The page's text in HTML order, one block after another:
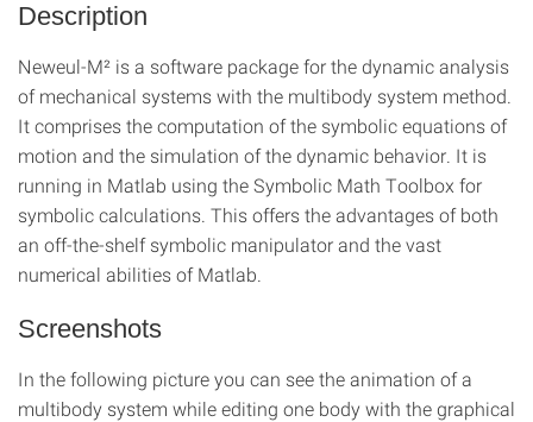
Description
Neweul-M² is a software package for the dynamic analysis
of mechanical systems with the multibody system method.
It comprises the computation of the symbolic equations of
motion and the simulation of the dynamic behavior. It is
running in Matlab using the Symbolic Math Toolbox for
symbolic calculations. This offers the advantages of both
an off-the-shelf symbolic manipulator and the vast
numerical abilities of Matlab.
Screenshots
In the following picture you can see the animation of a
multibody system while editing one body with the graphical